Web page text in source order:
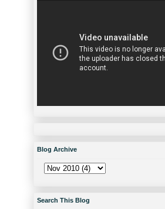
Blog Archive
Search This Blog